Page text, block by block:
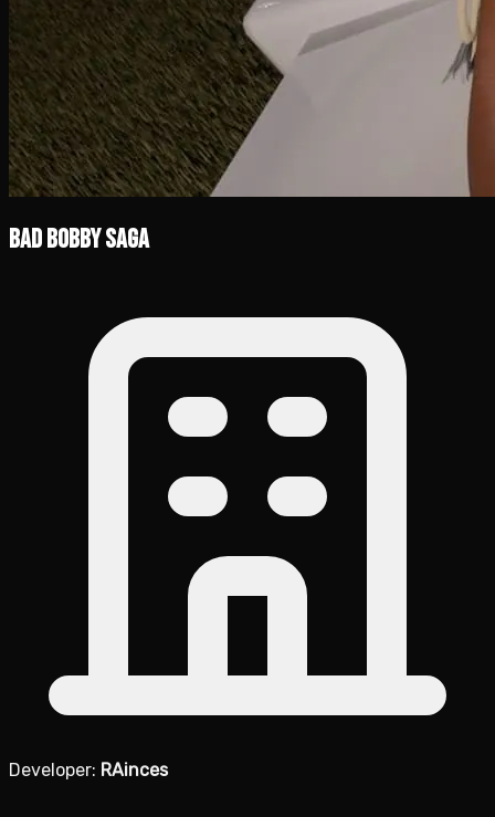
Bad Bobby Saga
Developer: RAinces